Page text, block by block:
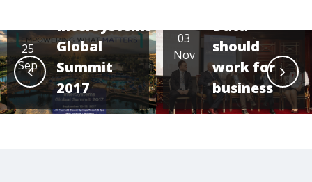
25
Sep
InterSystems
Global
Summit
2017
03
Nov
Data
should
work for
business